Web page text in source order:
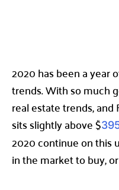
2020 has been a year
trends. With so much
real estate trends,
sits slightly above $
2020 continue on this
in the market to buy,